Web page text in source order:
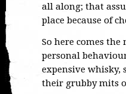
all along; that
place because of
So here comes
personal
expensive whisky,
their grubby mits